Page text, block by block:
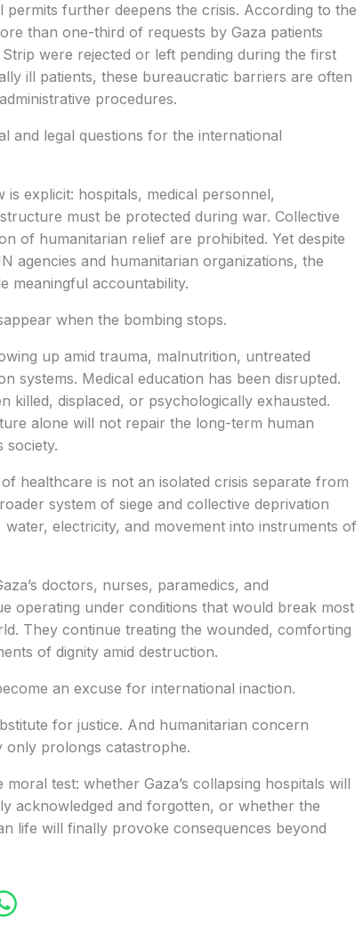
permits further deepens the crisis. According to the
than one-third of requests by Gaza patients
were rejected or left pending during the first
ill patients, these bureaucratic barriers are often
procedures.
and legal questions for the international
explicit: hospitals, medical personnel,
must be protected during war. Collective
of humanitarian relief are prohibited. Yet despite
agencies and humanitarian organizations, the
meaningful accountability.
when the bombing stops.
up amid trauma, malnutrition, untreated
systems. Medical education has been disrupted.
killed, displaced, or psychologically exhausted.
alone will not repair the long-term human
society.
healthcare is not an isolated crisis separate from
system of siege and collective deprivation
electricity, and movement into instruments of
doctors, nurses, paramedics, and
operating under conditions that would break most
They continue treating the wounded, comforting
of dignity amid destruction.
an excuse for international inaction.
for justice. And humanitarian concern
only prolongs catastrophe.
test: whether Gaza’s collapsing hospitals will
acknowledged and forgotten, or whether the
life will finally provoke consequences beyond